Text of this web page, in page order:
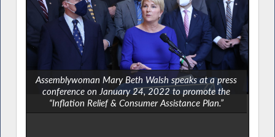
Assemblywoman Mary Beth Walsh speaks at a press
conference on January 24, 2022 to promote the
“Inflation Relief & Consumer Assistance Plan.”